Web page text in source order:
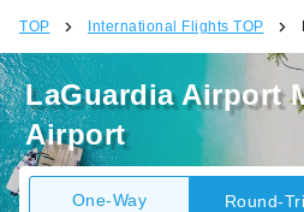
TOP International Flights TOP
LaGuardia Airport
Airport
One-Way Round-